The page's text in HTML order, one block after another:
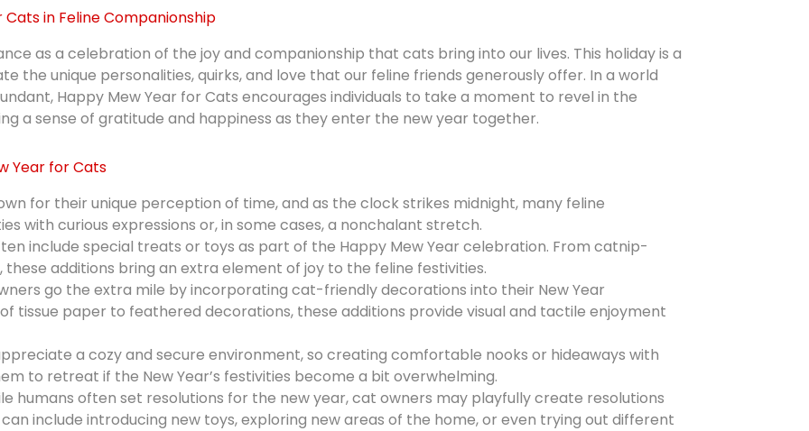
in Feline Companionship
as a celebration of the joy and companionship that cats bring into our lives. This holiday is a
the unique personalities, quirks, and love that our feline friends generously offer. In a world
Happy Mew Year for Cats encourages individuals to take a moment to revel in the
a sense of gratitude and happiness as they enter the new year together.
Year for Cats
for their unique perception of time, and as the clock strikes midnight, many feline
with curious expressions or, in some cases, a nonchalant stretch.
include special treats or toys as part of the Happy Mew Year celebration. From catnip-
additions bring an extra element of joy to the feline festivities.
go the extra mile by incorporating cat-friendly decorations into their New Year
tissue paper to feathered decorations, these additions provide visual and tactile enjoyment
a cozy and secure environment, so creating comfortable nooks or hideaways with
to retreat if the New Year’s festivities become a bit overwhelming.
humans often set resolutions for the new year, cat owners may playfully create resolutions
include introducing new toys, exploring new areas of the home, or even trying out different